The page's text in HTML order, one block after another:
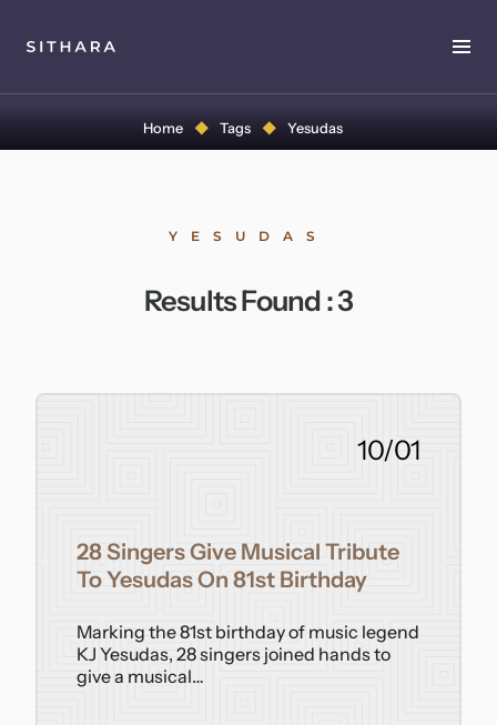
Home
Contact
Home Tags Yesudas
YESUDAS
Results Found :3
10/01
28 Singers Give Musical Tribute
To Yesudas On 81st Birthday
Marking the 81st birthday of music legend
KJ Yesudas, 28 singers joined hands to
give a musical…